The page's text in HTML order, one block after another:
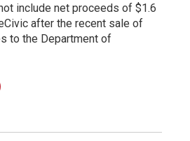
include net proceeds of $1.6
after the recent sale of
to the Department of